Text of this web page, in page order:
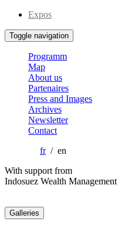
Expos
Toggle navigation
Programm
Map
About us
Partenaires
Press and Images
Archives
Newsletter
Contact
fr/ en
With support from
Indosuez Wealth Management
Galleries